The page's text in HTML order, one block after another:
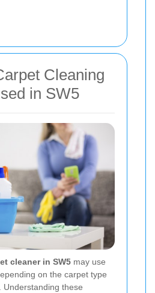
Cleaning
in SW5
cleaner in SW5 may use
on the carpet type
Understanding these